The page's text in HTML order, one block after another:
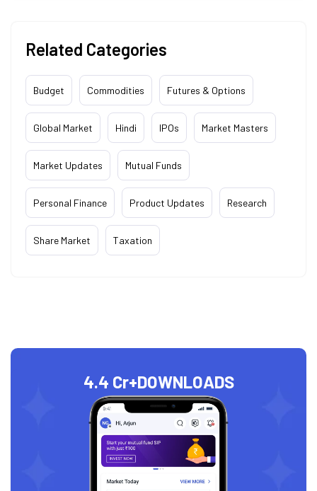
Related Categories
Budget Commodities Futures & Options
Global Market Hindi IPOs Market Masters
Market Updates Mutual Funds
Personal Finance Product Updates Research
Share Market Taxation
4.4 Cr+DOWNLOADS